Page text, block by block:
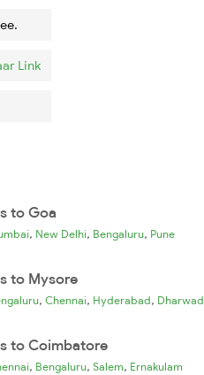
Link
to Goa
, New Delhi, Bengaluru, Pune
to Mysore
, Chennai, Hyderabad, Dharwad
to Coimbatore
, Bengaluru, Salem, Ernakulam